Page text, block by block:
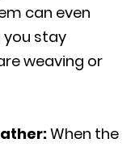
can even
you stay
weaving or
When the